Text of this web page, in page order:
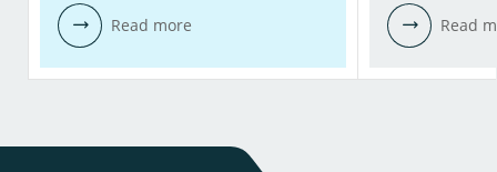
Read more Read